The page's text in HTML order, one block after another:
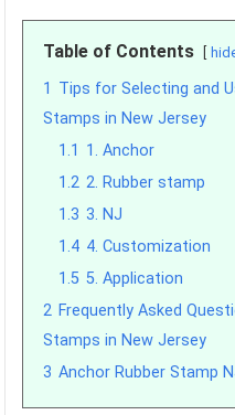
Table of Contents
1 Tips for Selecting and
Stamps in New Jersey
1.1 1. Anchor
1.2 2. Rubber stamp
1.3 3. NJ
1.4 4. Customization
1.5 5. Application
2 Frequently Asked
Stamps in New Jersey
3 Anchor Rubber Stamp